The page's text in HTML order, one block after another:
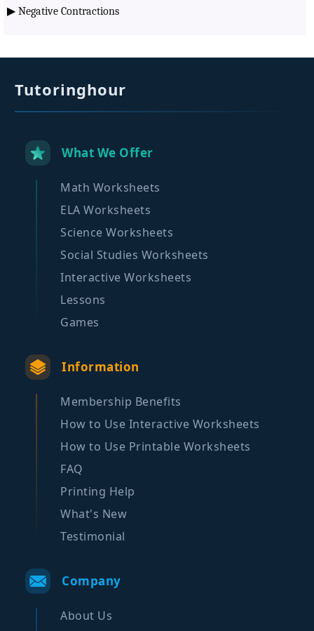
▶ Negative Contractions
Tutoringhour
What We Offer
Math Worksheets
ELA Worksheets
Science Worksheets
Social Studies Worksheets
Interactive Worksheets
Lessons
Games
Information
Membership Benefits
How to Use Interactive Worksheets
How to Use Printable Worksheets
FAQ
Printing Help
What's New
Testimonial
Company
About Us